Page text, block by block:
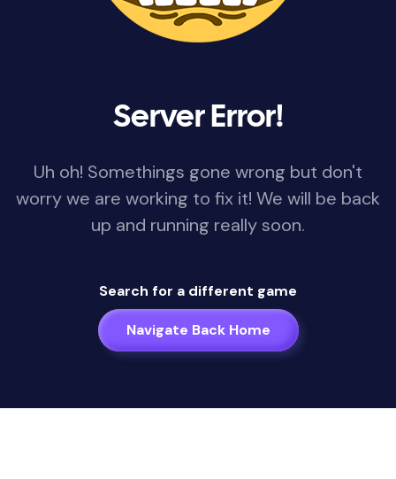
Server Error!
Uh oh! Somethings gone wrong but don't
worry we are working to fix it! We will be back
up and running really soon.
Search for a different game
Navigate Back Home